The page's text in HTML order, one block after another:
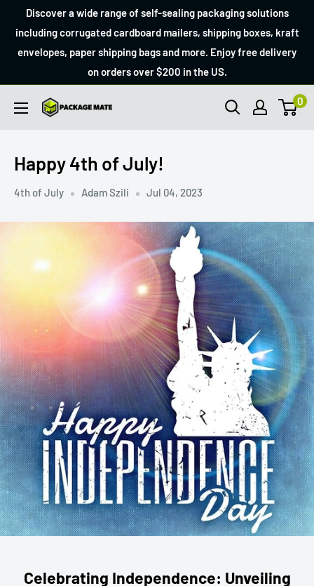
content
Discover a wide range of self-sealing packaging solutions
including corrugated cardboard mailers, shipping boxes, kraft
envelopes, paper shipping bags and more. Enjoy free delivery
on orders over $200 in the US.
Packagemate 0
Happy 4th of July!
4th of July Adam Szili Jul 04, 2023
Celebrating Independence: Unveiling